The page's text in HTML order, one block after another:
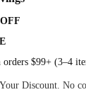
orders $99+ (3–4
Discount. No